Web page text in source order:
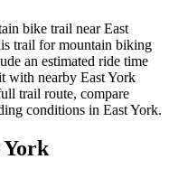
bike trail near East
trail for mountain biking
an estimated ride time
with nearby East York
trail route, compare
conditions in East York.
York